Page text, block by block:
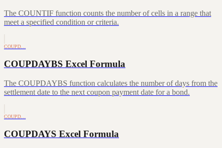
The COUNTIF function counts the number of cells in a range that
meet a specified condition or criteria.
COUPD…
COUPDAYBS Excel Formula
The COUPDAYBS function calculates the number of days from the
settlement date to the next coupon payment date for a bond.
COUPD…
COUPDAYS Excel Formula